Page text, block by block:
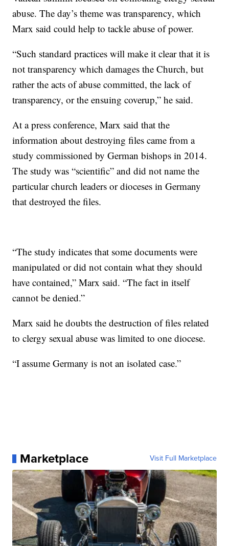
abuse. The day’s theme was transparency, which
Marx said could help to tackle abuse of power.
“Such standard practices will make it clear that it is
not transparency which damages the Church, but
rather the acts of abuse committed, the lack of
transparency, or the ensuing coverup,” he said.
At a press conference, Marx said that the
information about destroying files came from a
study commissioned by German bishops in 2014.
The study was “scientific” and did not name the
particular church leaders or dioceses in Germany
that destroyed the files.
“The study indicates that some documents were
manipulated or did not contain what they should
have contained,” Marx said. “The fact in itself
cannot be denied.”
Marx said he doubts the destruction of files related
to clergy sexual abuse was limited to one diocese.
“I assume Germany is not an isolated case.”
Marketplace Visit Full Marketplace